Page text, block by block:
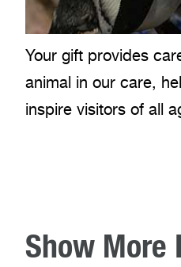
Your gift provides
animal in our care,
inspire visitors of all
Show More